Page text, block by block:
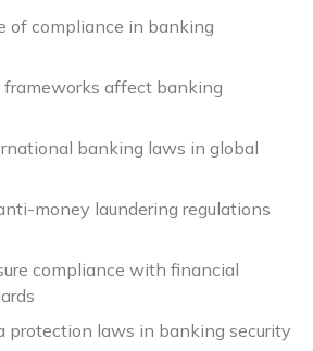
of compliance in banking
frameworks affect banking
banking laws in global
money laundering regulations
compliance with financial
protection laws in banking security